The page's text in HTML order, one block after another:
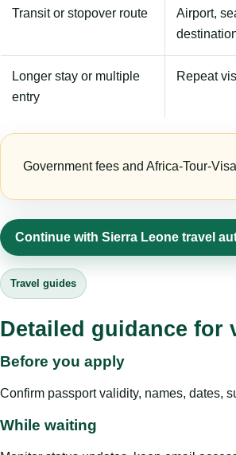
Transit or stopover route
Airport,
Longer stay or multiple
entry
Repeat
Government fees and Africa-Tour-
Continue with Sierra Leone travel
Travel guides
Detailed guidance for
Before you apply
Confirm passport validity, names, dates,
While waiting